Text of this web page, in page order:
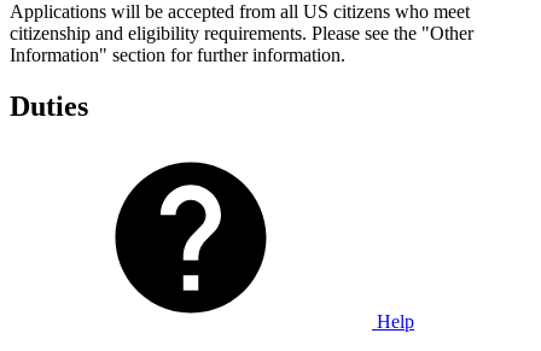
Applications will be accepted from all US citizens who meet
citizenship and eligibility requirements. Please see the "Other
Information" section for further information.
Duties
Help